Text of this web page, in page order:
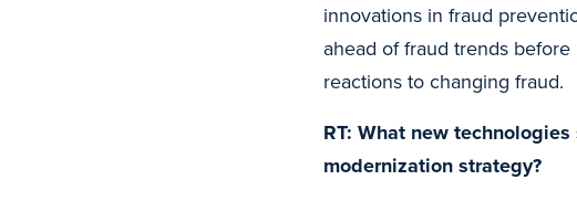
innovations in fraud
ahead of fraud trends
reactions to changing fraud.
RT: What new
modernization strategy?